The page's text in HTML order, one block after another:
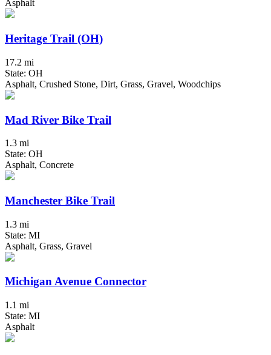
Asphalt
Heritage Trail (OH)
17.2 mi
State: OH
Asphalt, Crushed Stone, Dirt, Grass, Gravel, Woodchips
Mad River Bike Trail
1.3 mi
State: OH
Asphalt, Concrete
Manchester Bike Trail
1.3 mi
State: MI
Asphalt, Grass, Gravel
Michigan Avenue Connector
1.1 mi
State: MI
Asphalt